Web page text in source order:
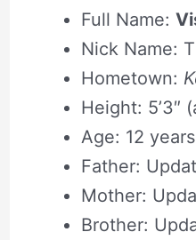
Full Name:
Nick Name:
Hometown:
Height: 5’3″
Age: 12 years
Father:
Mother:
Brother: